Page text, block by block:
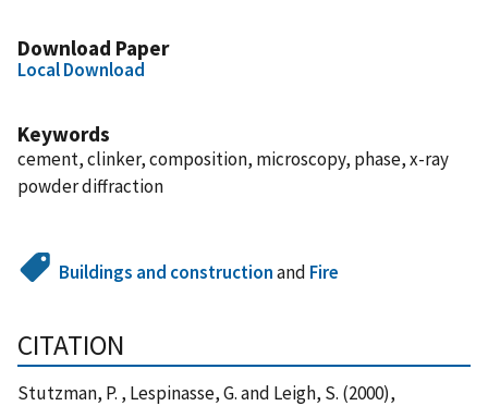
Download Paper
Local Download
Keywords
cement, clinker, composition, microscopy, phase, x-ray
powder diffraction
Buildings and constructionand Fire
CITATION
Stutzman, P. , Lespinasse, G. and Leigh, S. (2000),